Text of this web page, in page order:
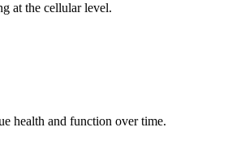
at the cellular level.
health and function over time.